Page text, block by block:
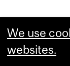
We use
websites.